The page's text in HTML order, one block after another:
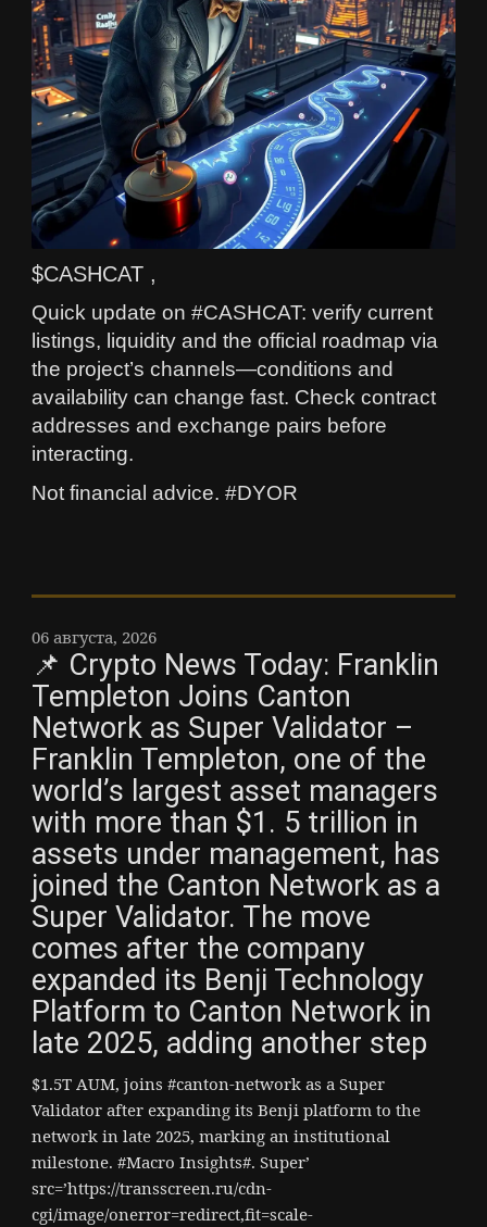
$CASHCAT ,
Quick update on #CASHCAT: verify current
listings, liquidity and the official roadmap via
the project’s channels—conditions and
availability can change fast. Check contract
addresses and exchange pairs before
interacting.
Not financial advice. #DYOR
06 августа, 2026
📌 Crypto News Today: Franklin
Templeton Joins Canton
Network as Super Validator –
Franklin Templeton, one of the
world’s largest asset managers
with more than $1. 5 trillion in
assets under management, has
joined the Canton Network as a
Super Validator. The move
comes after the company
expanded its Benji Technology
Platform to Canton Network in
late 2025, adding another step
$1.5T AUM, joins #canton-network as a Super
Validator after expanding its Benji platform to the
network in late 2025, marking an institutional
milestone. #Macro Insights#. Super’
src=’https://transscreen.ru/cdn-
cgi/image/onerror=redirect,fit=scale-